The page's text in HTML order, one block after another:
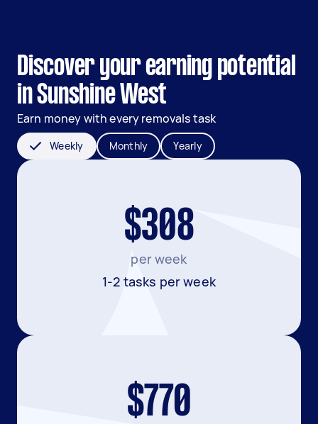
Discover your earning potential
in Sunshine West
Earn money with every removals task
Weekly Monthly Yearly
$308
per week
1-2 tasks per week
$770